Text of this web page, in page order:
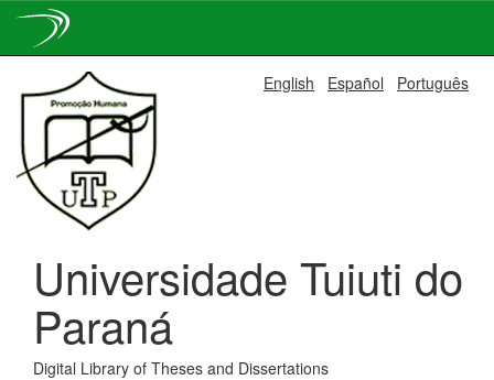
navigation
English Español Português
Universidade Tuiuti do
Paraná
Digital Library of Theses and Dissertations